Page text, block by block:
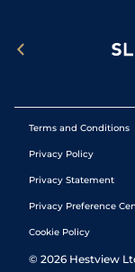
Terms and Conditions
Privacy Policy
Privacy Statement
Privacy Preference
Cookie Policy
© 2026 Hestview